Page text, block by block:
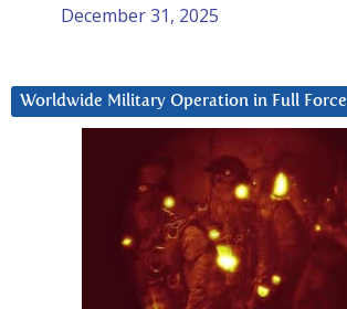
December 31, 2025
Worldwide Military Operation in Full Force